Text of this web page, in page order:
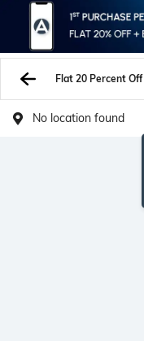
Flat 20 Percent Off
No location found